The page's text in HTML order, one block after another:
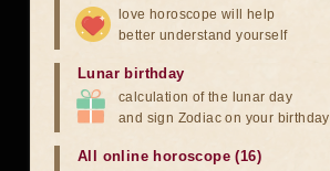
love horoscope will help
better understand yourself
Lunar birthday
calculation of the lunar day
and sign Zodiac on your birthday
All online horoscope (16)